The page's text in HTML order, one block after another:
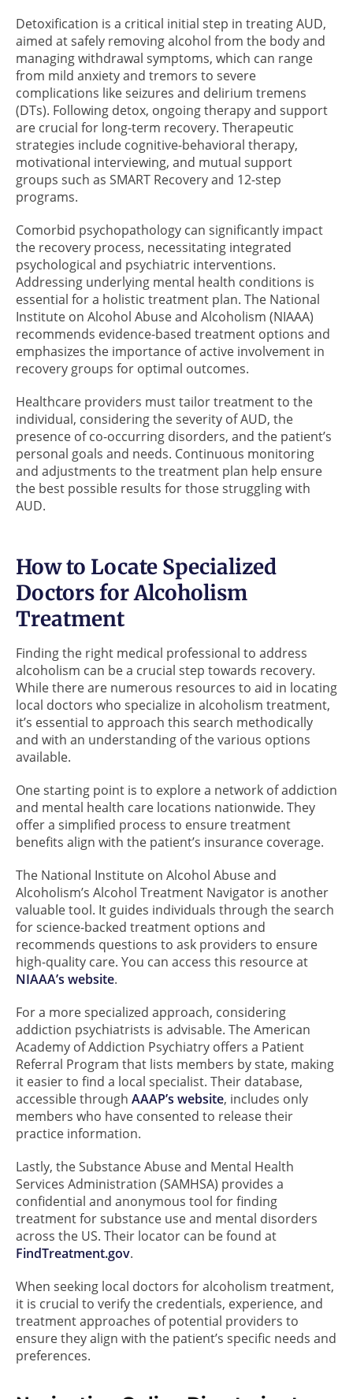
Detoxification is a critical initial step in treating AUD,
aimed at safely removing alcohol from the body and
managing withdrawal symptoms, which can range
from mild anxiety and tremors to severe
complications like seizures and delirium tremens
(DTs). Following detox, ongoing therapy and support
are crucial for long-term recovery. Therapeutic
strategies include cognitive-behavioral therapy,
motivational interviewing, and mutual support
groups such as SMART Recovery and 12-step
programs.
Comorbid psychopathology can significantly impact
the recovery process, necessitating integrated
psychological and psychiatric interventions.
Addressing underlying mental health conditions is
essential for a holistic treatment plan. The National
Institute on Alcohol Abuse and Alcoholism (NIAAA)
recommends evidence-based treatment options and
emphasizes the importance of active involvement in
recovery groups for optimal outcomes.
Healthcare providers must tailor treatment to the
individual, considering the severity of AUD, the
presence of co-occurring disorders, and the patient’s
personal goals and needs. Continuous monitoring
and adjustments to the treatment plan help ensure
the best possible results for those struggling with
AUD.
How to Locate Specialized
Doctors for Alcoholism
Treatment
Finding the right medical professional to address
alcoholism can be a crucial step towards recovery.
While there are numerous resources to aid in locating
local doctors who specialize in alcoholism treatment,
it’s essential to approach this search methodically
and with an understanding of the various options
available.
One starting point is to explore a network of addiction
and mental health care locations nationwide. They
offer a simplified process to ensure treatment
benefits align with the patient’s insurance coverage.
The National Institute on Alcohol Abuse and
Alcoholism’s Alcohol Treatment Navigator is another
valuable tool. It guides individuals through the search
for science-backed treatment options and
recommends questions to ask providers to ensure
high-quality care. You can access this resource at
NIAAA’s website.
For a more specialized approach, considering
addiction psychiatrists is advisable. The American
Academy of Addiction Psychiatry offers a Patient
Referral Program that lists members by state, making
it easier to find a local specialist. Their database,
accessible through AAAP’s website, includes only
members who have consented to release their
practice information.
Lastly, the Substance Abuse and Mental Health
Services Administration (SAMHSA) provides a
confidential and anonymous tool for finding
treatment for substance use and mental disorders
across the US. Their locator can be found at
FindTreatment.gov.
When seeking local doctors for alcoholism treatment,
it is crucial to verify the credentials, experience, and
treatment approaches of potential providers to
ensure they align with the patient’s specific needs and
preferences.